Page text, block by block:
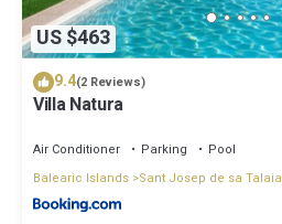
US $463
9.4(2 Reviews)
Villa Natura
Air Conditioner Parking
Pool
Balearic Islands Sant Josep de sa Talaia